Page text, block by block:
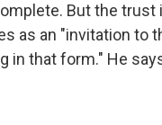
But the trust
as an "invitation to
in that form." He